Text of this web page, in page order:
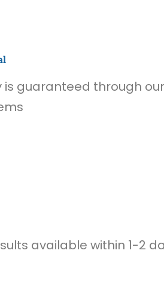
is guaranteed through our
available within 1-2